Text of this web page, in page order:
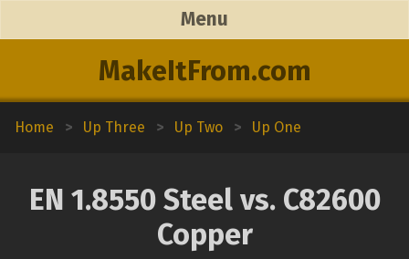
MakeItFrom.com
Menu
Home > Up Three > Up Two > Up One
EN 1.8550 Steel vs. C82600
Copper